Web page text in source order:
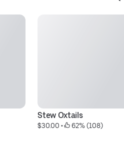
Stew Oxtails
$30.00 • 62% (108)